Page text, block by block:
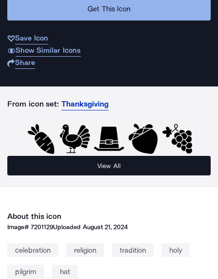
Get This Icon
Save Icon
Show Similar Icons
Share
From icon set: Thanksgiving
View All
About this icon
Image#7201129Uploaded August 21, 2024
celebration religion tradition holy
pilgrim hat